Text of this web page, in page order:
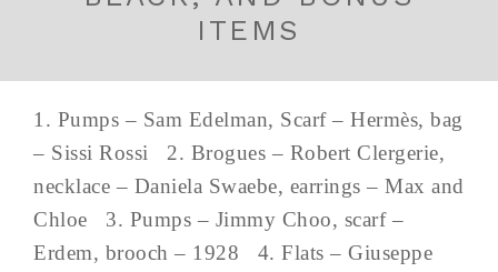
ITEMS
1. Pumps – Sam Edelman, Scarf – Hermès, bag
– Sissi Rossi 2. Brogues – Robert Clergerie,
necklace – Daniela Swaebe, earrings – Max and
Chloe 3. Pumps – Jimmy Choo, scarf –
Erdem, brooch – 1928 4. Flats – Giuseppe